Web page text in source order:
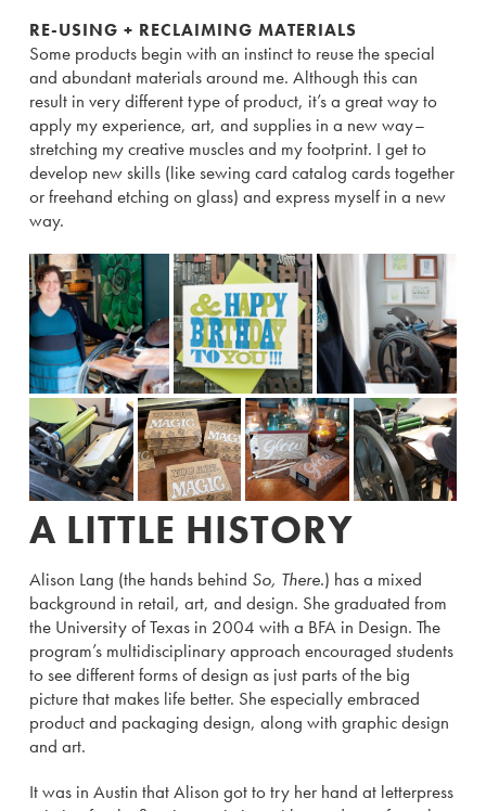
RE-USING + RECLAIMING MATERIALS
Some products begin with an instinct to reuse the special
and abundant materials around me. Although this can
result in very different type of product, it’s a great way to
apply my experience, art, and supplies in a new way–
stretching my creative muscles and my footprint. I get to
develop new skills (like sewing card catalog cards together
or freehand etching on glass) and express myself in a new
way.
A LITTLE HISTORY
Alison Lang (the hands behind So, There.) has a mixed
background in retail, art, and design. She graduated from
the University of Texas in 2004 with a BFA in Design. The
program’s multidisciplinary approach encouraged students
to see different forms of design as just parts of the big
picture that makes life better. She especially embraced
product and packaging design, along with graphic design
and art.
It was in Austin that Alison got to try her hand at letterpress